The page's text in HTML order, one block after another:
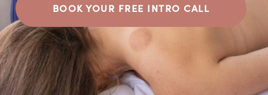
BOOK YOUR FREE INTRO CALL